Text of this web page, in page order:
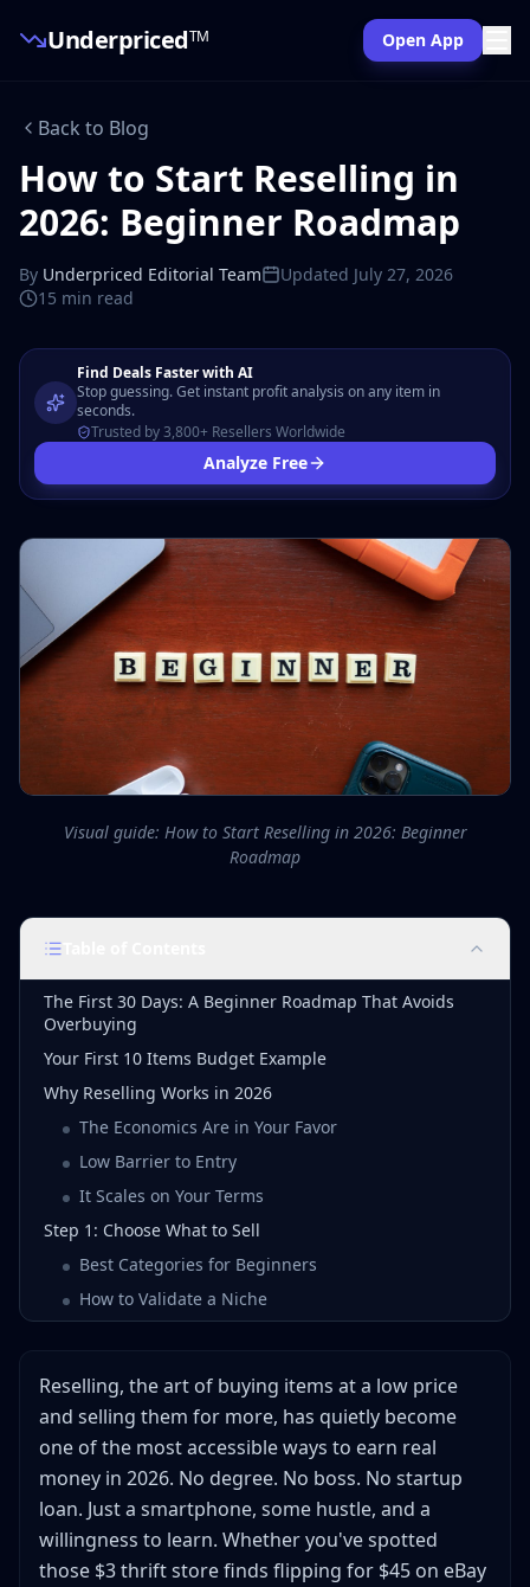
UnderpricedTM Open App
Back to Blog
How to Start Reselling in
2026: Beginner Roadmap
By Underpriced Editorial Team Updated July 27, 2026
15 min read
Find Deals Faster with AI
Stop guessing. Get instant profit analysis on any item in
seconds.
Trusted by 3,800+ Resellers Worldwide
Analyze Free
Visual guide: How to Start Reselling in 2026: Beginner
Roadmap
The First 30 Days: A Beginner Roadmap That Avoids
Overbuying
Your First 10 Items Budget Example
Why Reselling Works in 2026
The Economics Are in Your Favor
Low Barrier to Entry
It Scales on Your Terms
Step 1: Choose What to Sell
Best Categories for Beginners
How to Validate a Niche
Garage & Estate Sales
Facebook Marketplace & Local Listings
Retail Arbitrage
Online Arbitrage & Liquidation
Step 3: Choose Your Selling Platforms
Platform Comparison
Reselling, the art of buying items at a low price
and selling them for more, has quietly become
one of the most accessible ways to earn real
money in 2026. No degree. No boss. No startup
loan. Just a smartphone, some hustle, and a
willingness to learn. Whether you've spotted
those $3 thrift store finds flipping for $45 on eBay